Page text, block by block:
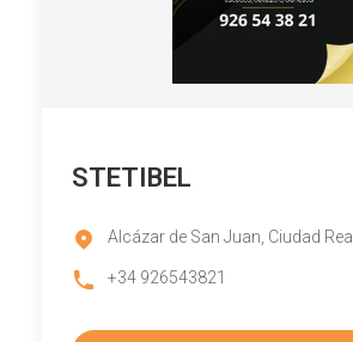
STETIBEL
Alcázar de San Juan, Ciudad Real
+34 926543821